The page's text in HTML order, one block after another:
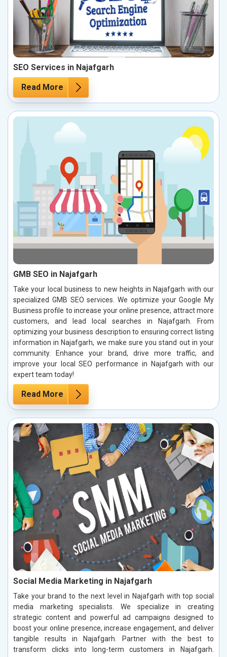
SEO Services in Najafgarh
Read More
GMB SEO in Najafgarh
Take your local business to new heights in Najafgarh with our
specialized GMB SEO services. We optimize your Google My
Business profile to increase your online presence, attract more
customers, and lead local searches in Najafgarh. From
optimizing your business description to ensuring correct listing
information in Najafgarh, we make sure you stand out in your
community. Enhance your brand, drive more traffic, and
improve your local SEO performance in Najafgarh with our
expert team today!
Read More
Social Media Marketing in Najafgarh
Take your brand to the next level in Najafgarh with top social
media marketing specialists. We specialize in creating
strategic content and powerful ad campaigns designed to
boost your online presence, increase engagement, and deliver
tangible results in Najafgarh. Partner with the best to
transform clicks into long-term customers in Najafgarh.